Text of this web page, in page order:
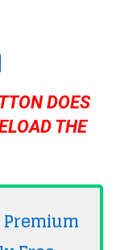
DOES
THE
Premium